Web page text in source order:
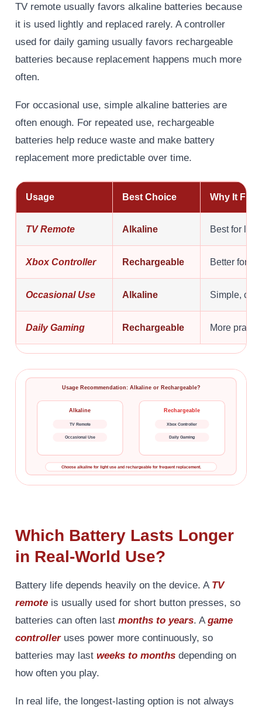
TV remote usually favors alkaline batteries because
it is used lightly and replaced rarely. A controller
used for daily gaming usually favors rechargeable
batteries because replacement happens much more
often.
For occasional use, simple alkaline batteries are
often enough. For repeated use, rechargeable
batteries help reduce waste and make battery
replacement more predictable over time.
Usage Best Choice Why It Fits
TV Remote Alkaline Best for
Xbox Controller Rechargeable Better for
Occasional Use Alkaline Simple,
Daily Gaming Rechargeable More
Usage Recommendation: Alkaline or Rechargeable?
Alkaline
TV Remote
Occasional Use
Rechargeable
Xbox Controller
Daily Gaming
Choose alkaline for light use and rechargeable for frequent replacement.
Which Battery Lasts Longer
in Real-World Use?
Battery life depends heavily on the device. A TV
remote is usually used for short button presses, so
batteries can often last months to years. A game
controlleruses power more continuously, so
batteries may last weeks to months depending on
how often you play.
In real life, the longest-lasting option is not always